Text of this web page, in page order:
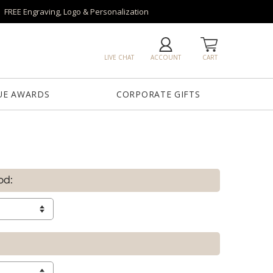
FREE Engraving, Logo & Personalization
CART
ACCOUNT
LIVE CHAT
AWARDS CORPORATE GIFTS